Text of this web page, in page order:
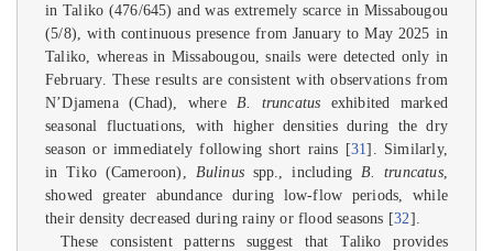
in Taliko (476/645) and was extremely scarce in Missabougou
(5/8), with continuous presence from January to May 2025 in
Taliko, whereas in Missabougou, snails were detected only in
February. These results are consistent with observations from
N’Djamena (Chad), where B. truncatus exhibited marked
seasonal fluctuations, with higher densities during the dry
season or immediately following short rains [31]. Similarly,
in Tiko (Cameroon), Bulinusspp., including B. truncatus,
showed greater abundance during low-flow periods, while
their density decreased during rainy or flood seasons [32].
These consistent patterns suggest that Taliko provides